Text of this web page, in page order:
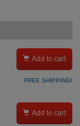
 Add to cart
FREE SHIPPING!
 Add to cart